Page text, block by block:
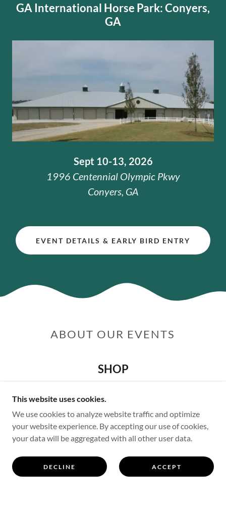
GA International Horse Park: Conyers,
GA
Sept 10-13, 2026
1996 Centennial Olympic Pkwy
Conyers, GA
EVENT DETAILS & EARLY BIRD ENTRY
ABOUT OUR EVENTS
SHOP
This website uses cookies.
We use cookies to analyze website traffic and optimize
your website experience. By accepting our use of cookies,
your data will be aggregated with all other user data.
DECLINE ACCEPT